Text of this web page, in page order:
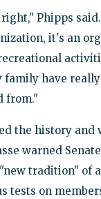
Phipps
it's an
family have
from."
the history and
warned
tradition" of
tests on